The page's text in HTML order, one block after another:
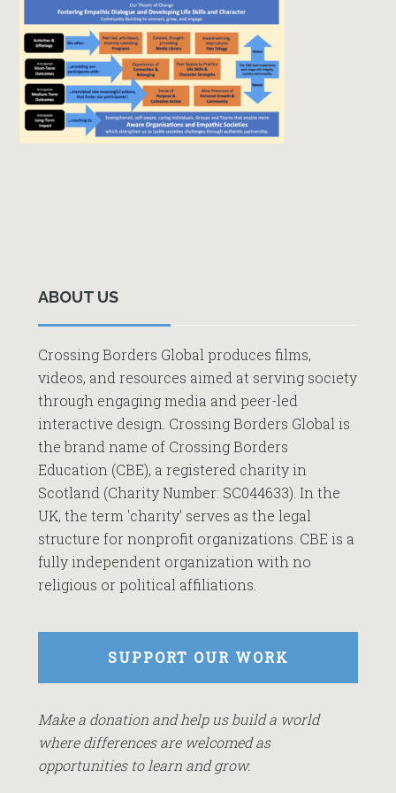
Sidebar
ABOUT US
Crossing Borders Global produces films,
videos, and resources aimed at serving society
through engaging media and peer-led
interactive design. Crossing Borders Global is
the brand name of Crossing Borders
Education (CBE), a registered charity in
Scotland (Charity Number: SC044633). In the
UK, the term 'charity' serves as the legal
structure for nonprofit organizations. CBE is a
fully independent organization with no
religious or political affiliations.
SUPPORT OUR WORK
Make a donation and help us build a world
where differences are welcomed as
opportunities to learn and grow.